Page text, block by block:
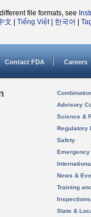
file formats, see
文 Tiếng Việt| 한국어
Contact FDA Careers
Advisory
Science &
Regulatory
Safety
News &
Training
State &